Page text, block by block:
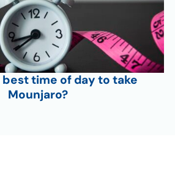
best time of day to take
Mounjaro?